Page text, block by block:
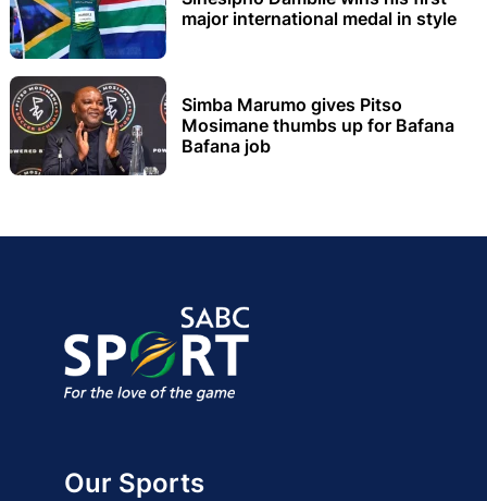
major international medal in style
Simba Marumo gives Pitso
Mosimane thumbs up for Bafana
Bafana job
Our Sports